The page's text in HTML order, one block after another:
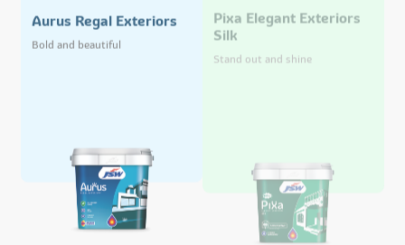
Aurus Regal Exteriors
Bold and beautiful
Pixa Elegant Exteriors
Silk
Stand out and shine